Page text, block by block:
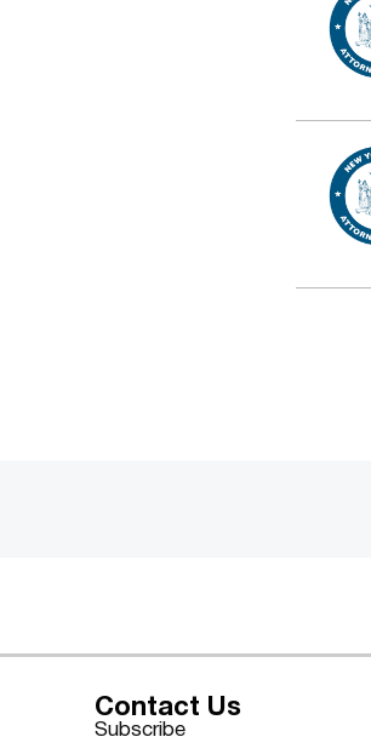
Contact Us
Subscribe